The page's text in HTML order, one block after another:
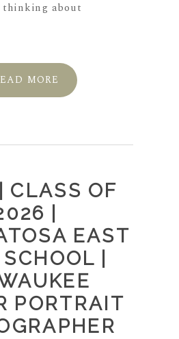
thinking about
MORE
CLASS OF
|
EAST
|
PORTRAIT